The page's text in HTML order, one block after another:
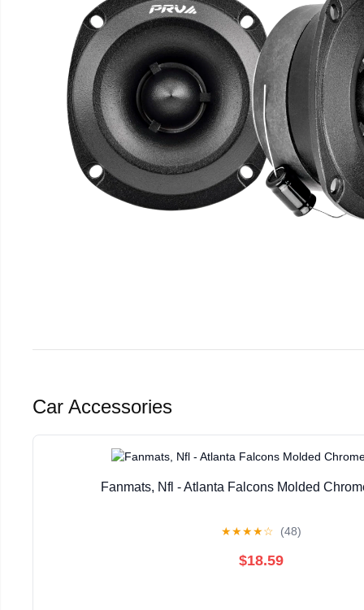
Car Accessories
Fanmats, Nfl - Atlanta Falcons Molded
★★★★☆ (48)
$18.59